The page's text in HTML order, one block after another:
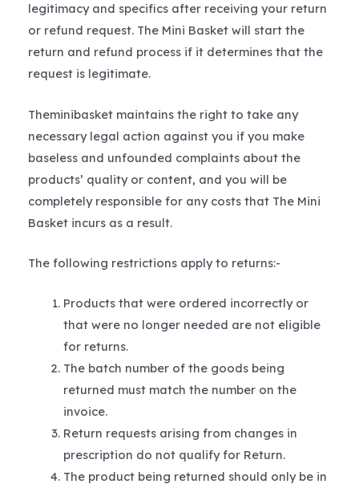
legitimacy and specifics after receiving your return
or refund request. The Mini Basket will start the
return and refund process if it determines that the
request is legitimate.
Theminibasket maintains the right to take any
necessary legal action against you if you make
baseless and unfounded complaints about the
products’ quality or content, and you will be
completely responsible for any costs that The Mini
Basket incurs as a result.
The following restrictions apply to returns:-
Products that were ordered incorrectly or
that were no longer needed are not eligible
for returns.
The batch number of the goods being
returned must match the number on the
invoice.
Return requests arising from changes in
prescription do not qualify for Return.
The product being returned should only be in